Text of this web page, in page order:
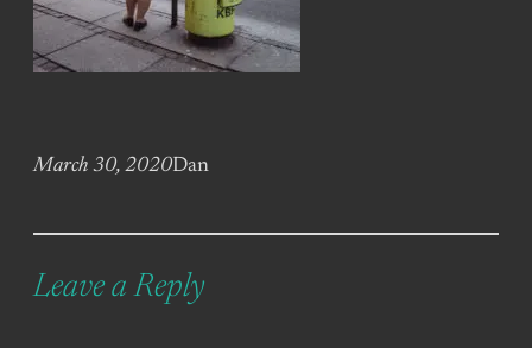
March 30, 2020Dan
Leave a Reply